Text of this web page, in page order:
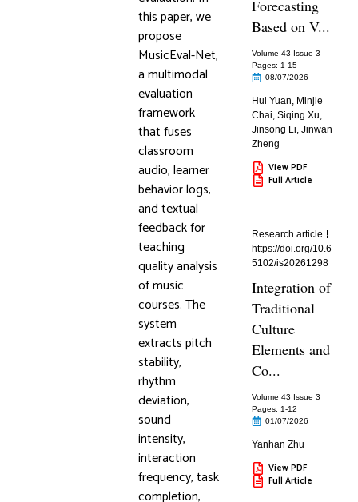
this paper, we
propose
MusicEval-Net,
a multimodal
evaluation
framework
that fuses
classroom
audio, learner
behavior logs,
and textual
feedback for
teaching
quality analysis
of music
courses. The
system
extracts pitch
stability,
rhythm
deviation,
sound
intensity,
interaction
frequency, task
completion,
Forecasting
Based on V...
Volume 43 Issue 3
Pages: 1-15
08/07/2026
Hui Yuan, Minjie
Chai,Siqing Xu,
Jinsong Li,Jinwan
Zheng
View PDF
Full Article
Research article
https://doi.org/10.6
5102/is20261298
Integration of
Traditional
Culture
Elements and
Co...
Volume 43 Issue 3
Pages: 1-12
01/07/2026
Yanhan Zhu
View PDF
Full Article